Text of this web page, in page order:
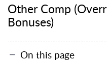
Other Comp
Bonuses)
On this page